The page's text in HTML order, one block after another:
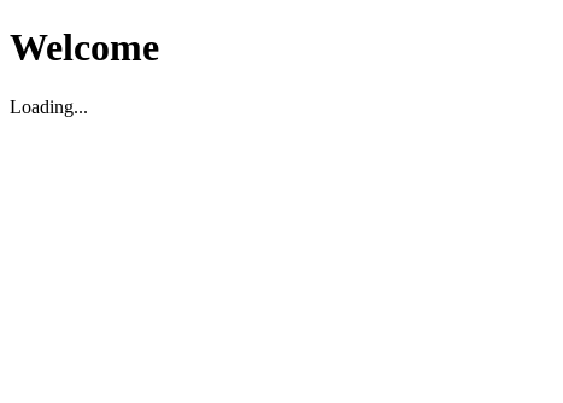
Welcome
Loading...